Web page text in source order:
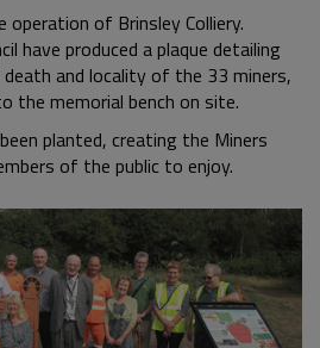
operation of Brinsley Colliery.
have produced a plaque detailing
and locality of the 33 miners,
the memorial bench on site.
planted, creating the Miners
of the public to enjoy.